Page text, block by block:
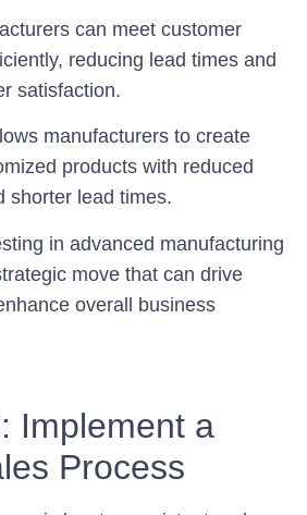
can meet customer
reducing lead times and
satisfaction.
manufacturers to create
products with reduced
shorter lead times.
in advanced manufacturing
move that can drive
overall business
Implement a
Process